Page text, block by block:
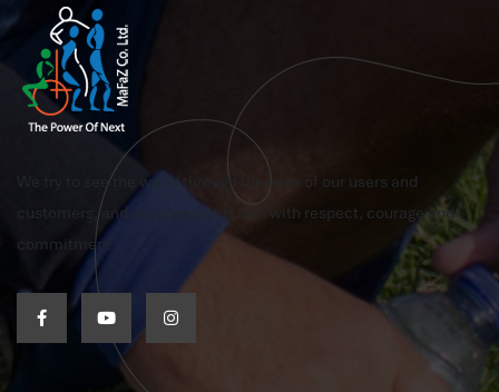
We try to see the world through the eyes of our users and
customers, and we pursue this aim with respect, courage and
commitment